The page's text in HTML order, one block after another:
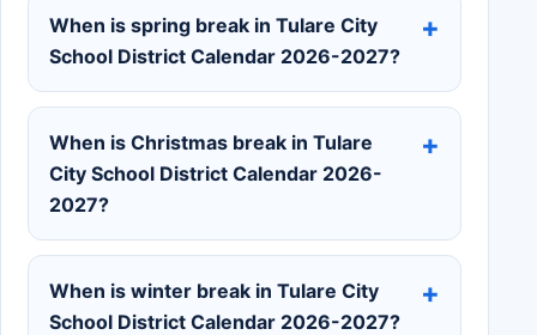
When is spring break in Tulare City
School District Calendar 2026-2027?
When is Christmas break in Tulare
City School District Calendar 2026-
2027?
When is winter break in Tulare City
School District Calendar 2026-2027?